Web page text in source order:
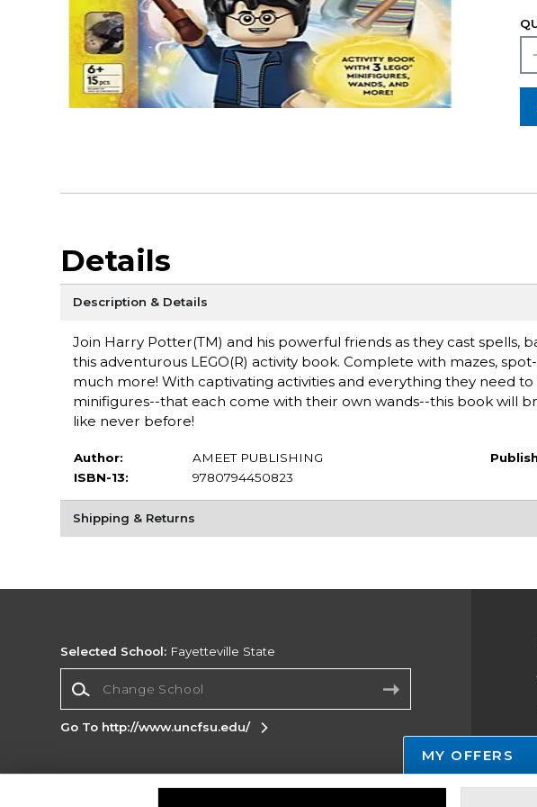
Details
Description & Details
Join Harry Potter(TM) and his powerful friends as they cast spells,
this adventurous LEGO(R) activity book. Complete with mazes,
much more! With captivating activities and everything they need
minifigures--that each come with their own wands--this book will
like never before!
Author:
AMEET PUBLISHING
ISBN-13:
9780794450823
Shipping & Returns
Selected School: Fayetteville State
Go To http://www.uncfsu.edu/
Corporate Information
MY OFFERS